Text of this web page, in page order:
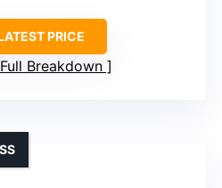
PRICE
Breakdown